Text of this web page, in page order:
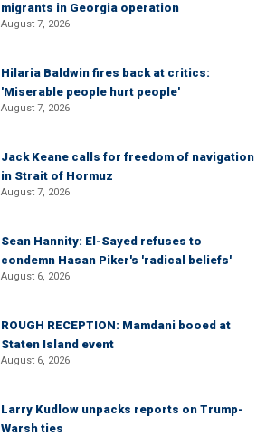
migrants in Georgia operation
August 7, 2026
Hilaria Baldwin fires back at critics:
'Miserable people hurt people'
August 7, 2026
Jack Keane calls for freedom of navigation
in Strait of Hormuz
August 7, 2026
Sean Hannity: El-Sayed refuses to
condemn Hasan Piker's 'radical beliefs'
August 6, 2026
ROUGH RECEPTION: Mamdani booed at
Staten Island event
August 6, 2026
Larry Kudlow unpacks reports on Trump-
Warsh ties